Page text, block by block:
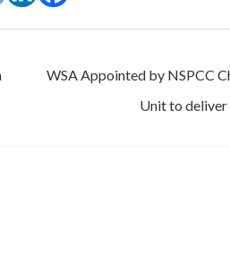
WSA Appointed by NSPCC
Unit to